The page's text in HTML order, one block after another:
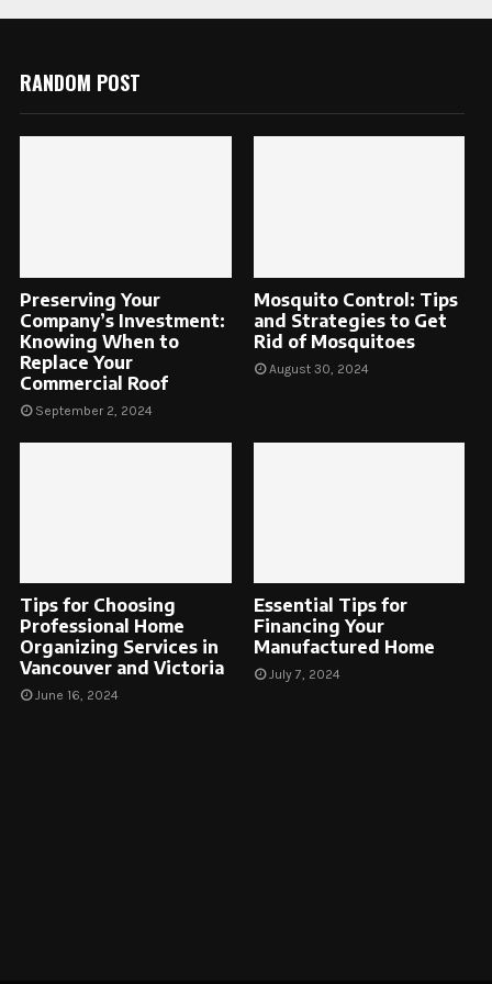
RANDOM POST
Preserving Your
Company’s Investment:
Knowing When to
Replace Your
Commercial Roof
September 2, 2024
Mosquito Control: Tips
and Strategies to Get
Rid of Mosquitoes
August 30, 2024
Tips for Choosing
Professional Home
Organizing Services in
Vancouver and Victoria
June 16, 2024
Essential Tips for
Financing Your
Manufactured Home
July 7, 2024